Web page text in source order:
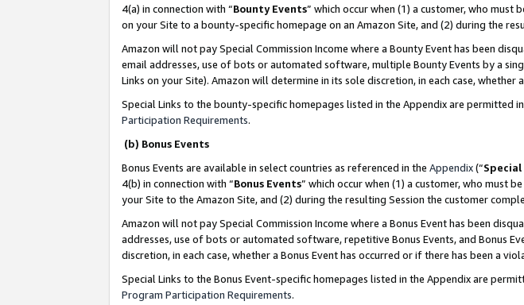
4(a) in connection with “Bounty Events” which occur when (1) a customer, who must
on your Site to a bounty-specific homepage on an Amazon Site, and (2) during the
Amazon will not pay Special Commission Income where a Bounty Event has been
email addresses, use of bots or automated software, multiple Bounty Events by a
Links on your Site). Amazon will determine in its sole discretion, in each case,
Special Links to the bounty-specific homepages listed in the Appendix are permitted
Participation Requirements.
(b) Bonus Events
Bonus Events are available in select countries as referenced in the Appendix(“Special
4(b) in connection with “Bonus Events” which occur when (1) a customer, who must
your Site to the Amazon Site, and (2) during the resulting Session the customer
Amazon will not pay Special Commission Income where a Bonus Event has been
addresses, use of bots or automated software, repetitive Bonus Events, and Bonus
discretion, in each case, whether a Bonus Event has occurred or if there has been a
Special Links to the Bonus Event-specific homepages listed in the Appendix are
Program Participation Requirements.